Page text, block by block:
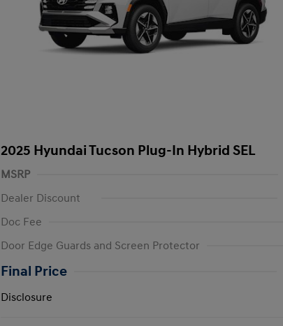
2025 Hyundai Tucson Plug-In Hybrid SEL
MSRP
Dealer Discount
Doc Fee
Door Edge Guards and Screen Protector
Final Price
Disclosure